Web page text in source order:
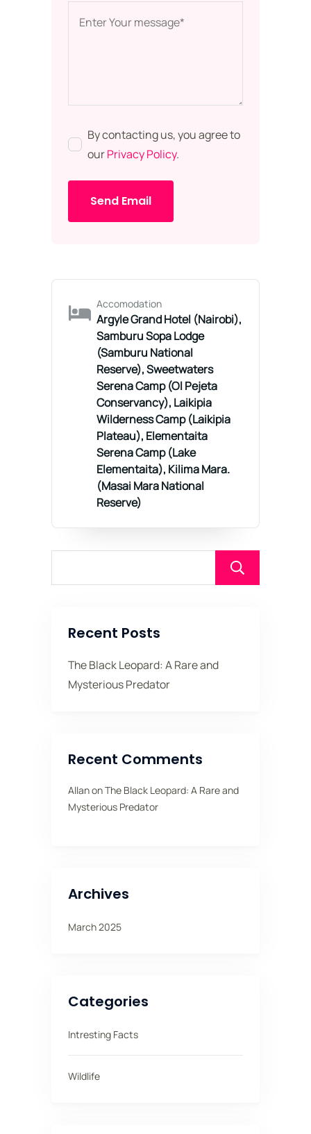
By contacting us, you agree to
ourPrivacy Policy.
Send Email
Accomodation
Argyle Grand Hotel (Nairobi),
Samburu Sopa Lodge
(Samburu National
Reserve), Sweetwaters
Serena Camp (Ol Pejeta
Conservancy), Laikipia
Wilderness Camp (Laikipia
Plateau), Elementaita
Serena Camp (Lake
Elementaita), Kilima Mara.
(Masai Mara National
Reserve)
Recent Posts
The Black Leopard: A Rare and
Mysterious Predator
Recent Comments
AllanonThe Black Leopard: A Rare and
Mysterious Predator
Archives
March 2025
Categories
Intresting Facts
Wildlife